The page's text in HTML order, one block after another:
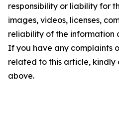
responsibility or liability for
images, videos, licenses,
reliability of the information
If you have any complaints
related to this article,
above.